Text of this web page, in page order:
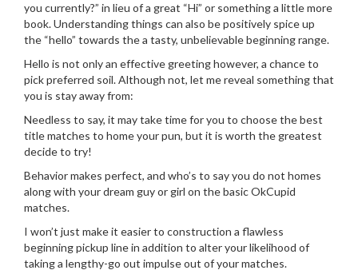
you currently?” in lieu of a great “Hi” or something a little more
book. Understanding things can also be positively spice up
the “hello” towards the a tasty, unbelievable beginning range.
Hello is not only an effective greeting however, a chance to
pick preferred soil. Although not, let me reveal something that
you is stay away from:
Needless to say, it may take time for you to choose the best
title matches to home your pun, but it is worth the greatest
decide to try!
Behavior makes perfect, and who’s to say you do not homes
along with your dream guy or girl on the basic OkCupid
matches.
I won’t just make it easier to construction a flawless
beginning pickup line in addition to alter your likelihood of
taking a lengthy-go out impulse out of your matches.